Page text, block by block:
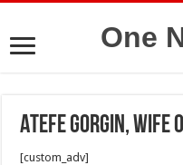
One
Atefe Gorgin, wife
[custom_adv]